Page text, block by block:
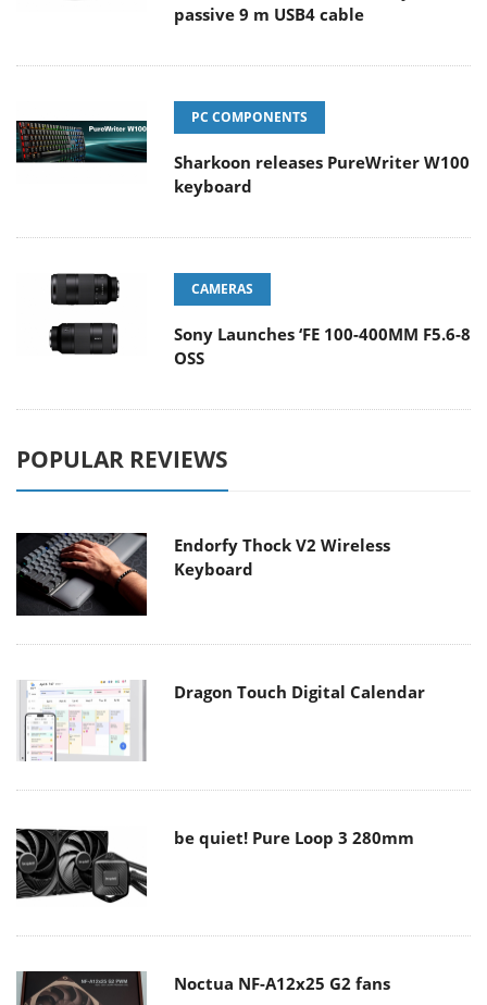
passive 9 m USB4 cable
PC COMPONENTS
Sharkoon releases PureWriter W100
keyboard
CAMERAS
Sony Launches ‘FE 100-400MM F5.6-8
OSS
POPULAR REVIEWS
Endorfy Thock V2 Wireless
Keyboard
Dragon Touch Digital Calendar
be quiet! Pure Loop 3 280mm
Noctua NF-A12x25 G2 fans